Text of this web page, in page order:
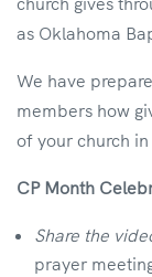
as Oklahoma
We have
members how
of your church
CP Month
Share the
prayer